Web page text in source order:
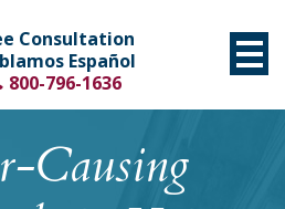
Consultation
Español
800-796-1636
Causing